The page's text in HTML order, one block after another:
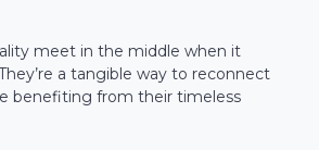
meet in the middle when it
a tangible way to reconnect
benefiting from their timeless